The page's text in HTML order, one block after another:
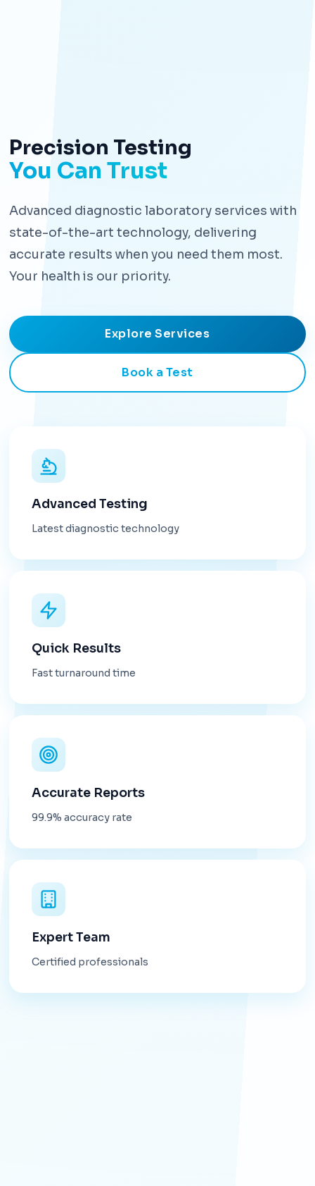
Precision Testing
You Can Trust
Advanced diagnostic laboratory services with
state-of-the-art technology, delivering
accurate results when you need them most.
Your health is our priority.
Explore Services
Book a Test
Advanced Testing
Latest diagnostic technology
Quick Results
Fast turnaround time
Accurate Reports
99.9% accuracy rate
Expert Team
Certified professionals